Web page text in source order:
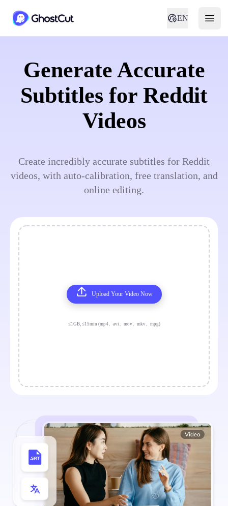
EN
Generate Accurate
Subtitles for Reddit
Videos
Create incredibly accurate subtitles for Reddit
videos, with auto-calibration, free translation, and
online editing.
Upload Your Video Now
≤1GB, ≤15min (mp4、avi、mov、mkv、mpg)